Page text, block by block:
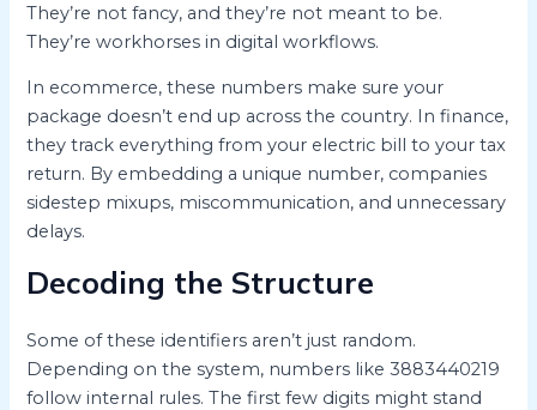
They’re not fancy, and they’re not meant to be.
They’re workhorses in digital workflows.
In ecommerce, these numbers make sure your
package doesn’t end up across the country. In finance,
they track everything from your electric bill to your tax
return. By embedding a unique number, companies
sidestep mixups, miscommunication, and unnecessary
delays.
Decoding the Structure
Some of these identifiers aren’t just random.
Depending on the system, numbers like 3883440219
follow internal rules. The first few digits might stand